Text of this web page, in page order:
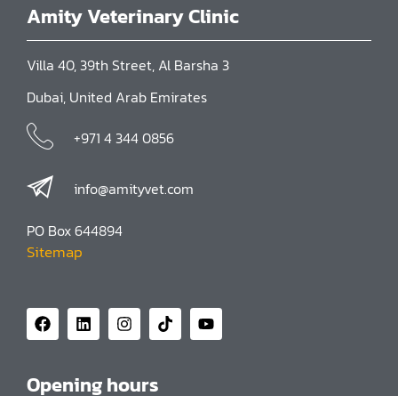
Amity Veterinary Clinic
Villa 40, 39th Street, Al Barsha 3
Dubai, United Arab Emirates
+971 4 344 0856
info@amityvet.com
PO Box 644894
Sitemap
Opening hours